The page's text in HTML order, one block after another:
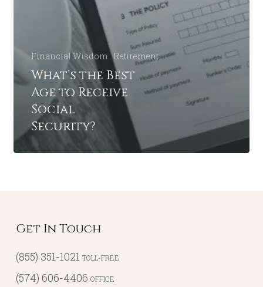
Financial Wisdom Retirement
What’s the Best
Age to Receive
Social
Security?
Get In Touch
(855) 351-1021 TOLL-FREE
(574) 606-4406 OFFICE